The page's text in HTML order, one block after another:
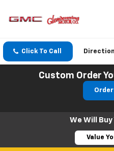
Click To Call
Custom Order
We Will
Value